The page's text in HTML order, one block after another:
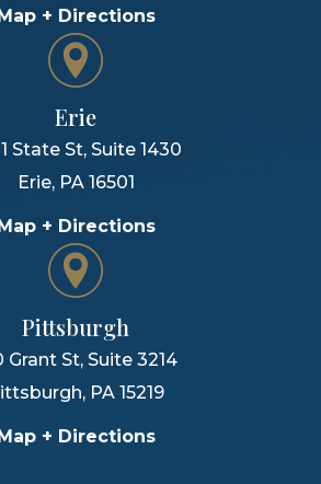
+ Directions
Erie
State St, Suite 1430
Erie, PA 16501
+ Directions
Pittsburgh
Grant St, Suite 3214
, PA 15219
+ Directions